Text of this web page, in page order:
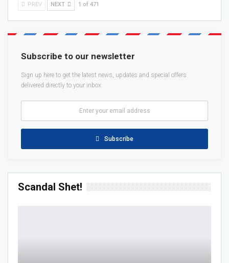
PREV NEXT 1 of 471
Subscribe to our newsletter
Sign up here to get the latest news, updates and special offers
delivered directly to your inbox.
Subscribe
Scandal Shet!